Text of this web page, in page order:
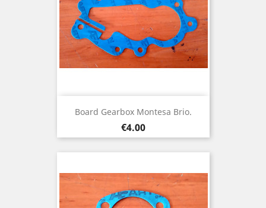
Board Gearbox Montesa Brio.
Price
€4.00